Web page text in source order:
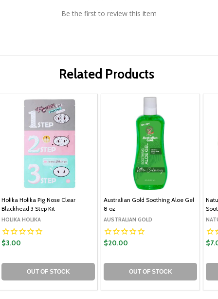
Be the first to review this item
Related Products
Holika Holika Pig Nose Clear
Blackhead 3 Step Kit
HOLIKA HOLIKA
$3.00
OUT OF STOCK
Australian Gold Soothing Aloe Gel
8 oz
AUSTRALIAN GOLD
$20.00
OUT OF STOCK